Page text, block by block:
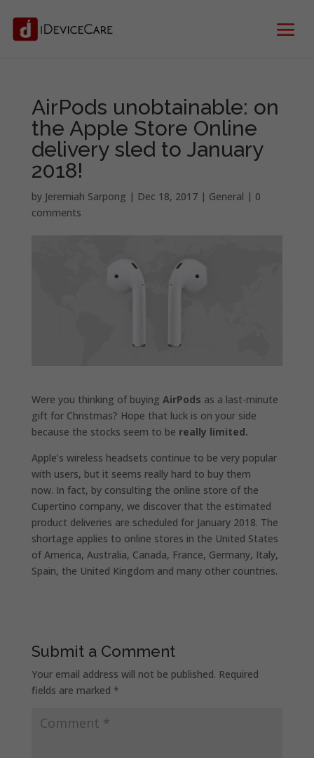
AirPods unobtainable: on
the Apple Store Online
delivery sled to January
2018!
by Jeremiah Sarpong | Dec 18, 2017| General | 0
comments
Were you thinking of buying AirPods as a last-minute
gift for Christmas? Hope that luck is on your side
because the stocks seem to be really limited.
Apple’s wireless headsets continue to be very popular
with users, but it seems really hard to buy them
now. In fact, by consulting the online store of the
Cupertino company, we discover that the estimated
product deliveries are scheduled for January 2018. The
shortage applies to online stores in the United States
of America, Australia, Canada, France, Germany, Italy,
Spain, the United Kingdom and many other countries.
Submit a Comment
Your email address will not be published. Required
fields are marked *